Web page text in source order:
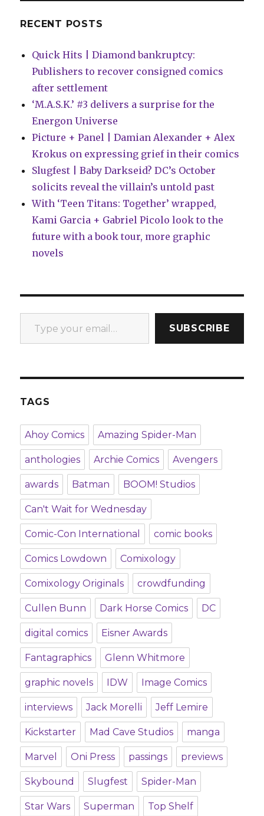
RECENT POSTS
Quick Hits | Diamond bankruptcy:
Publishers to recover consigned comics
after settlement
‘M.A.S.K.’ #3 delivers a surprise for the
Energon Universe
Picture + Panel | Damian Alexander + Alex
Krokus on expressing grief in their comics
Slugfest | Baby Darkseid? DC’s October
solicits reveal the villain’s untold past
With ‘Teen Titans: Together’ wrapped,
Kami Garcia + Gabriel Picolo look to the
future with a book tour, more graphic
novels
Type your email…
SUBSCRIBE
TAGS
Ahoy Comics Amazing Spider-Man
anthologies Archie Comics Avengers
awards Batman BOOM! Studios
Can't Wait for Wednesday
Comic-Con International comic books
Comics Lowdown Comixology
Comixology Originals crowdfunding
Cullen Bunn Dark Horse Comics DC
digital comics Eisner Awards
Fantagraphics Glenn Whitmore
graphic novels IDW Image Comics
interviews Jack Morelli Jeff Lemire
Kickstarter Mad Cave Studios manga
Marvel Oni Press passings previews
Skybound Slugfest Spider-Man
Star Wars Superman Top Shelf